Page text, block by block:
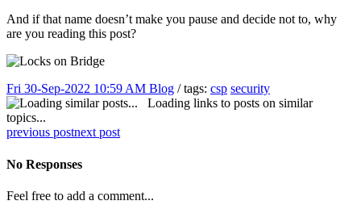
And if that name doesn’t make you pause and decide not to, why
are you reading this post?
Fri 30-Sep-2022 10:59 AM Blog / tags: csp security
Loading links to posts on similar
topics...
previous postnext post
No Responses
Feel free to add a comment...